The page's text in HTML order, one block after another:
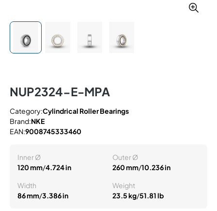
NUP2324-E-MPA
Category:Cylindrical Roller Bearings
Brand:NKE
EAN:9008745333460
Inner Ø
120 mm/4.724 in
Outer Ø
260 mm/10.236 in
Width
86 mm/3.386 in
Weight
23.5 kg/51.81 lb